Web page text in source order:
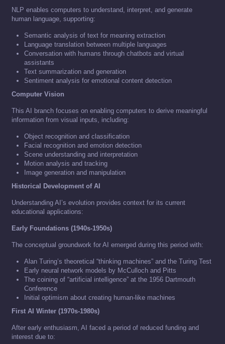
NLP enables computers to understand, interpret, and generate
human language, supporting:
Semantic analysis of text for meaning extraction
Language translation between multiple languages
Conversation with humans through chatbots and virtual
assistants
Text summarization and generation
Sentiment analysis for emotional content detection
Computer Vision
This AI branch focuses on enabling computers to derive meaningful
information from visual inputs, including:
Object recognition and classification
Facial recognition and emotion detection
Scene understanding and interpretation
Motion analysis and tracking
Image generation and manipulation
Historical Development of AI
Understanding AI’s evolution provides context for its current
educational applications:
Early Foundations (1940s-1950s)
The conceptual groundwork for AI emerged during this period with:
Alan Turing’s theoretical “thinking machines” and the Turing Test
Early neural network models by McCulloch and Pitts
The coining of “artificial intelligence” at the 1956 Dartmouth
Conference
Initial optimism about creating human-like machines
First AI Winter (1970s-1980s)
After early enthusiasm, AI faced a period of reduced funding and
interest due to: